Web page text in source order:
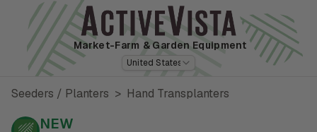
Market-Farm & Garden Equipment
United States
Seeders / Planters > Hand Transplanters
NEW